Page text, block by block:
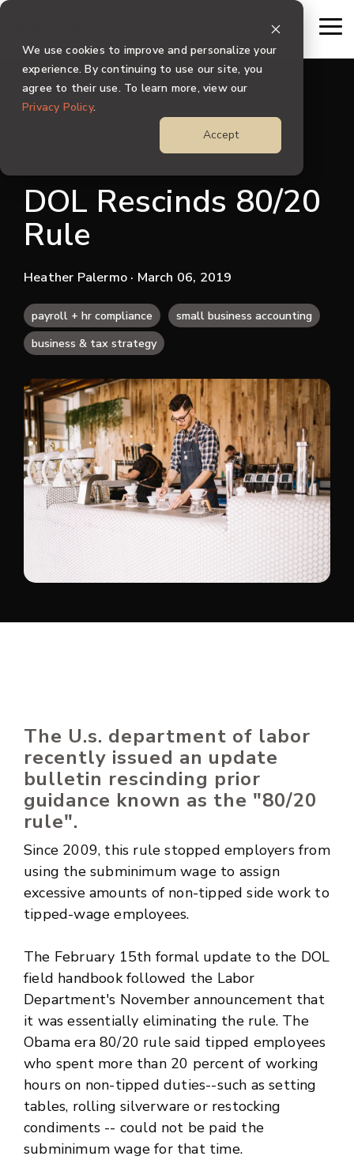
We use cookies to improve and personalize your
experience. By continuing to use our site, you
agree to their use. To learn more, view our
Privacy Policy.
Accept
Skip
main
content.
DOL Rescinds 80/20
Rule
Heather Palermo · March 06, 2019
payroll + hr compliance
small business accounting
business & tax strategy
The U.s. department of labor
recently issued an update
bulletin rescinding prior
guidance known as the "80/20
rule".
Since 2009, this rule stopped employers from
using the subminimum wage to assign
excessive amounts of non-tipped side work to
tipped-wage employees.
The February 15th formal update to the DOL
field handbook followed the Labor
Department's November announcement that
it was essentially eliminating the rule. The
Obama era 80/20 rule said tipped employees
who spent more than 20 percent of working
hours on non-tipped duties--such as setting
tables, rolling silverware or restocking
condiments -- could not be paid the
subminimum wage for that time.